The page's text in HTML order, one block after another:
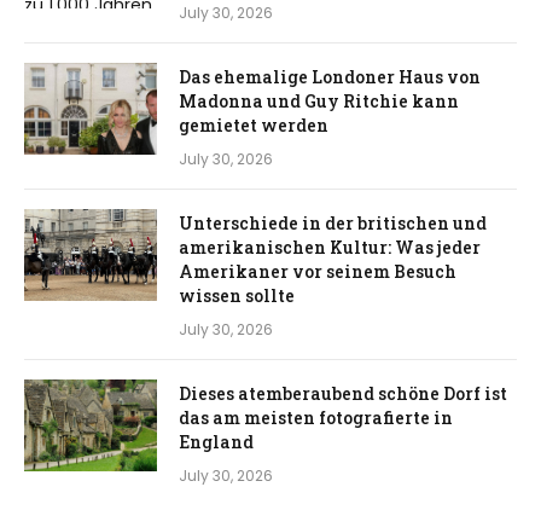
July 30, 2026
Das ehemalige Londoner Haus von
Madonna und Guy Ritchie kann
gemietet werden
July 30, 2026
Unterschiede in der britischen und
amerikanischen Kultur: Was jeder
Amerikaner vor seinem Besuch
wissen sollte
July 30, 2026
Dieses atemberaubend schöne Dorf ist
das am meisten fotografierte in
England
July 30, 2026